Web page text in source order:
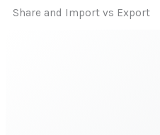
Share and Import vs Export